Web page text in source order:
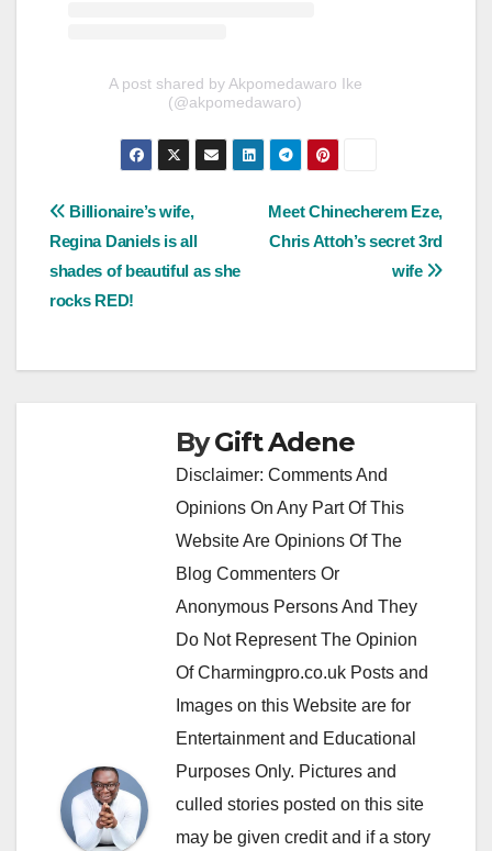
A post shared by Akpomedawaro Ike
(@akpomedawaro)
Post
navigation
Meet Chinecherem Eze,
Chris Attoh’s secret 3rd
wife
Billionaire’s wife,
Regina Daniels is all
shades of beautiful as she
rocks RED!
ByGift Adene
Disclaimer: Comments And
Opinions On Any Part Of This
Website Are Opinions Of The
Blog Commenters Or
Anonymous Persons And They
Do Not Represent The Opinion
Of Charmingpro.co.uk Posts and
Images on this Website are for
Entertainment and Educational
Purposes Only. Pictures and
culled stories posted on this site
may be given credit and if a story